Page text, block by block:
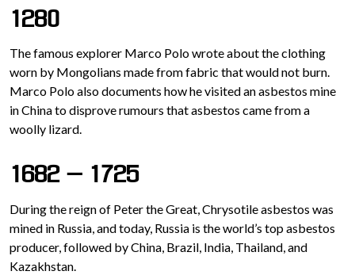
1280
The famous explorer Marco Polo wrote about the clothing
worn by Mongolians made from fabric that would not burn.
Marco Polo also documents how he visited an asbestos mine
in China to disprove rumours that asbestos came from a
woolly lizard.
1682 – 1725
During the reign of Peter the Great, Chrysotile asbestos was
mined in Russia, and today, Russia is the world’s top asbestos
producer, followed by China, Brazil, India, Thailand, and
Kazakhstan.